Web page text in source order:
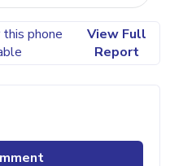
phone
View Full
Report